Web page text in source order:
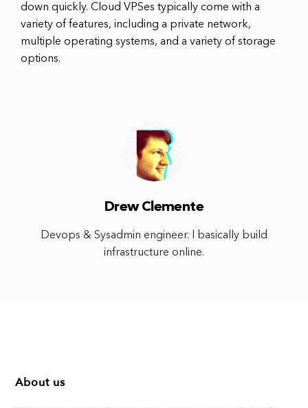
down quickly. Cloud VPSes typically come with a
variety of features, including a private network,
multiple operating systems, and a variety of storage
options.
Drew Clemente
Devops & Sysadmin engineer. I basically build
infrastructure online.
About us